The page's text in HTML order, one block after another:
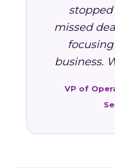
missed
business.
VP of